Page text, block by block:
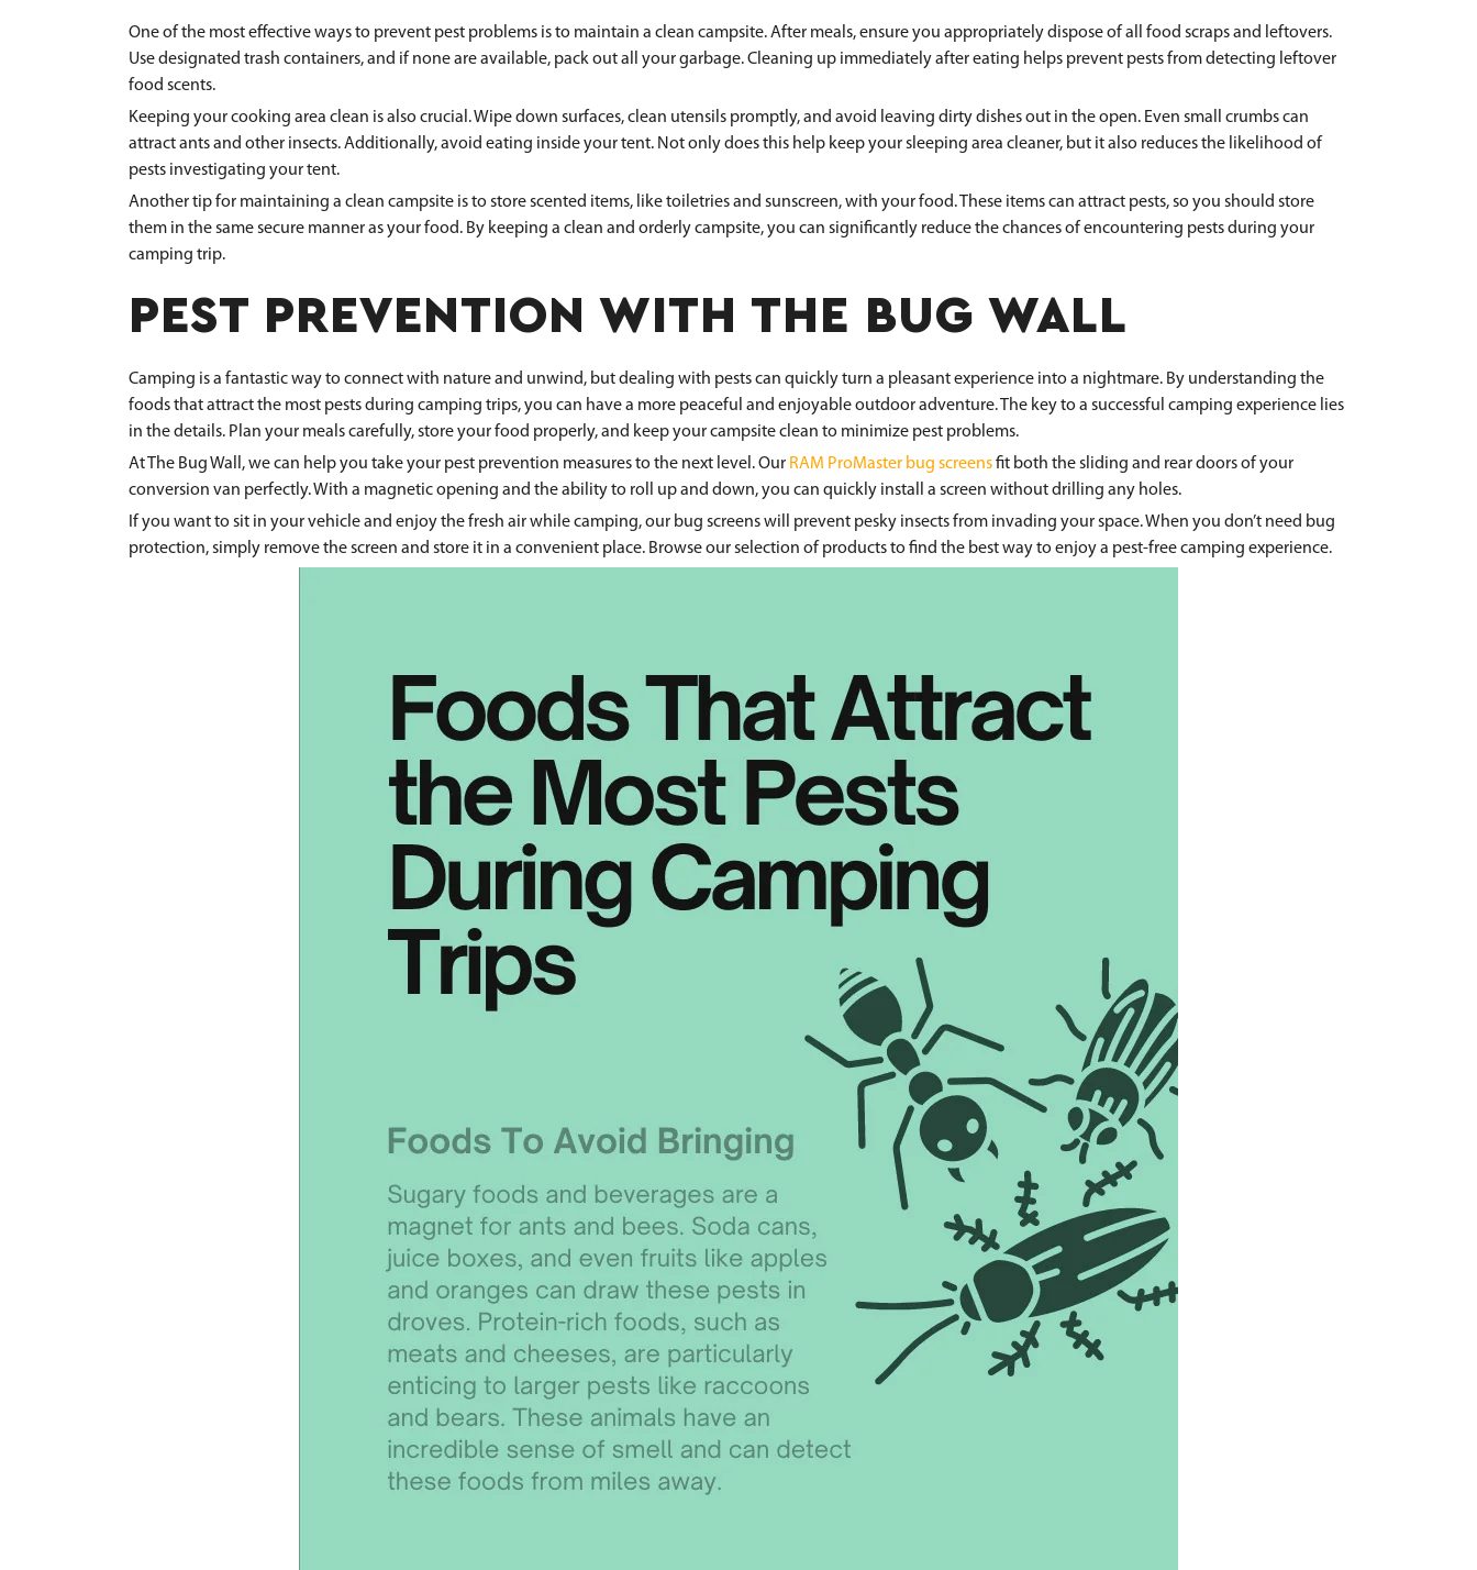
One of the most effective ways to prevent pest problems is to maintain a clean campsite. After meals, ensure you appropriately dispose of all food scraps and leftovers.
Use designated trash containers, and if none are available, pack out all your garbage. Cleaning up immediately after eating helps prevent pests from detecting leftover
food scents.
Keeping your cooking area clean is also crucial. Wipe down surfaces, clean utensils promptly, and avoid leaving dirty dishes out in the open. Even small crumbs can
attract ants and other insects. Additionally, avoid eating inside your tent. Not only does this help keep your sleeping area cleaner, but it also reduces the likelihood of
pests investigating your tent.
Another tip for maintaining a clean campsite is to store scented items, like toiletries and sunscreen, with your food. These items can attract pests, so you should store
them in the same secure manner as your food. By keeping a clean and orderly campsite, you can significantly reduce the chances of encountering pests during your
camping trip.
PEST PREVENTION WITH THE BUG WALL
Camping is a fantastic way to connect with nature and unwind, but dealing with pests can quickly turn a pleasant experience into a nightmare. By understanding the
foods that attract the most pests during camping trips, you can have a more peaceful and enjoyable outdoor adventure. The key to a successful camping experience lies
in the details. Plan your meals carefully, store your food properly, and keep your campsite clean to minimize pest problems.
At The Bug Wall, we can help you take your pest prevention measures to the next level. Our RAM ProMaster bug screensfit both the sliding and rear doors of your
conversion van perfectly. With a magnetic opening and the ability to roll up and down, you can quickly install a screen without drilling any holes.
If you want to sit in your vehicle and enjoy the fresh air while camping, our bug screens will prevent pesky insects from invading your space. When you don’t need bug
protection, simply remove the screen and store it in a convenient place. Browse our selection of products to find the best way to enjoy a pest-free camping experience.